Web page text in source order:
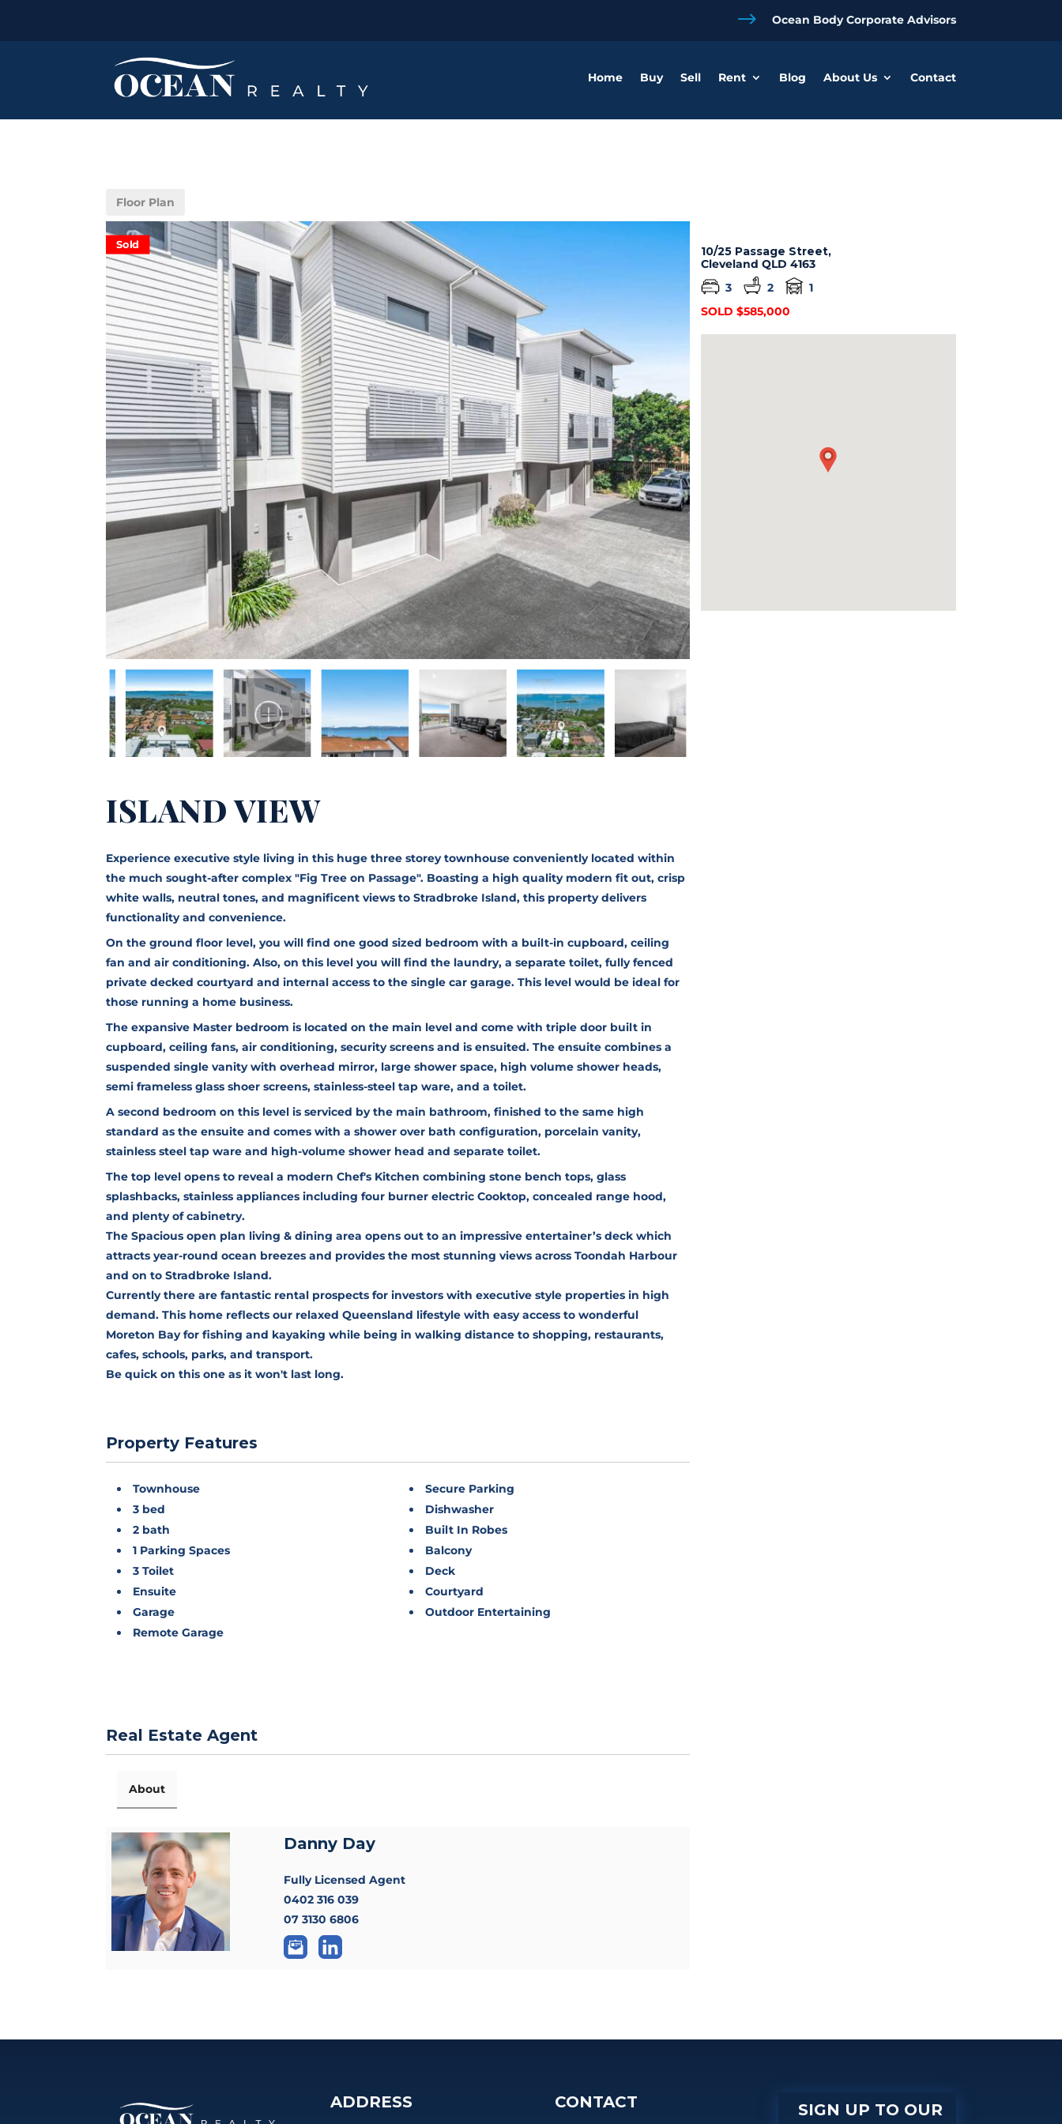
$ Ocean Body Corporate Advisors
Home Buy Sell Rent Blog About Us Contact
Floor Plan
Sold
ISLAND VIEW
Experience executive style living in this huge three storey townhouse conveniently located within
the much sought-after complex "Fig Tree on Passage". Boasting a high quality modern fit out, crisp
white walls, neutral tones, and magnificent views to Stradbroke Island, this property delivers
functionality and convenience.
On the ground floor level, you will find one good sized bedroom with a built-in cupboard, ceiling
fan and air conditioning. Also, on this level you will find the laundry, a separate toilet, fully fenced
private decked courtyard and internal access to the single car garage. This level would be ideal for
those running a home business.
The expansive Master bedroom is located on the main level and come with triple door built in
cupboard, ceiling fans, air conditioning, security screens and is ensuited. The ensuite combines a
suspended single vanity with overhead mirror, large shower space, high volume shower heads,
semi frameless glass shoer screens, stainless-steel tap ware, and a toilet.
A second bedroom on this level is serviced by the main bathroom, finished to the same high
standard as the ensuite and comes with a shower over bath configuration, porcelain vanity,
stainless steel tap ware and high-volume shower head and separate toilet.
The top level opens to reveal a modern Chef's Kitchen combining stone bench tops, glass
splashbacks, stainless appliances including four burner electric Cooktop, concealed range hood,
and plenty of cabinetry.
The Spacious open plan living & dining area opens out to an impressive entertainer’s deck which
attracts year-round ocean breezes and provides the most stunning views across Toondah Harbour
and on to Stradbroke Island.
Currently there are fantastic rental prospects for investors with executive style properties in high
demand. This home reflects our relaxed Queensland lifestyle with easy access to wonderful
Moreton Bay for fishing and kayaking while being in walking distance to shopping, restaurants,
cafes, schools, parks, and transport.
Be quick on this one as it won't last long.
Property Features
Townhouse
3 bed
2 bath
1 Parking Spaces
3 Toilet
Ensuite
Garage
Remote Garage
Secure Parking
Dishwasher
Built In Robes
Balcony
Deck
Courtyard
Outdoor Entertaining
Real Estate Agent
About
Danny Day
Fully Licensed Agent
0402 316 039
07 3130 6806
10/25 Passage Street,
Cleveland QLD 4163
3
2
1
SOLD $585,000
ADDRESS CONTACT
SIGN UP TO OUR